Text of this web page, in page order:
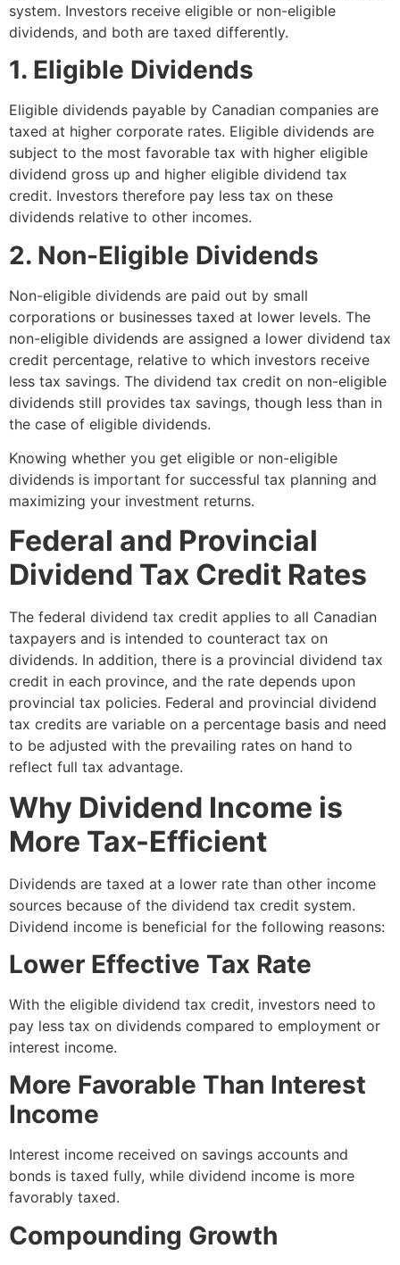
system. Investors receive eligible or non-eligible
dividends, and both are taxed differently.
1. Eligible Dividends
Eligible dividends payable by Canadian companies are
taxed at higher corporate rates. Eligible dividends are
subject to the most favorable tax with higher eligible
dividend gross up and higher eligible dividend tax
credit. Investors therefore pay less tax on these
dividends relative to other incomes.
2. Non-Eligible Dividends
Non-eligible dividends are paid out by small
corporations or businesses taxed at lower levels. The
non-eligible dividends are assigned a lower dividend tax
credit percentage, relative to which investors receive
less tax savings. The dividend tax credit on non-eligible
dividends still provides tax savings, though less than in
the case of eligible dividends.
Knowing whether you get eligible or non-eligible
dividends is important for successful tax planning and
maximizing your investment returns.
Federal and Provincial
Dividend Tax Credit Rates
The federal dividend tax credit applies to all Canadian
taxpayers and is intended to counteract tax on
dividends. In addition, there is a provincial dividend tax
credit in each province, and the rate depends upon
provincial tax policies. Federal and provincial dividend
tax credits are variable on a percentage basis and need
to be adjusted with the prevailing rates on hand to
reflect full tax advantage.
Why Dividend Income is
More Tax-Efficient
Dividends are taxed at a lower rate than other income
sources because of the dividend tax credit system.
Dividend income is beneficial for the following reasons:
Lower Effective Tax Rate
With the eligible dividend tax credit, investors need to
pay less tax on dividends compared to employment or
interest income.
More Favorable Than Interest
Income
Interest income received on savings accounts and
bonds is taxed fully, while dividend income is more
favorably taxed.
Compounding Growth